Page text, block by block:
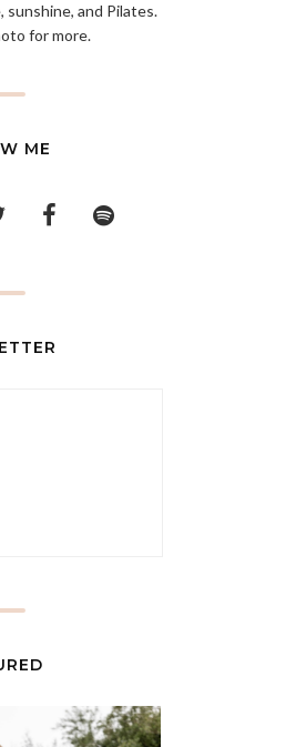
sunshine, and Pilates.
for more.
ME